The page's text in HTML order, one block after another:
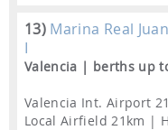
13) Marina Real
I
Valencia | berths up
Valencia Int. Airport
Local Airfield 21km |